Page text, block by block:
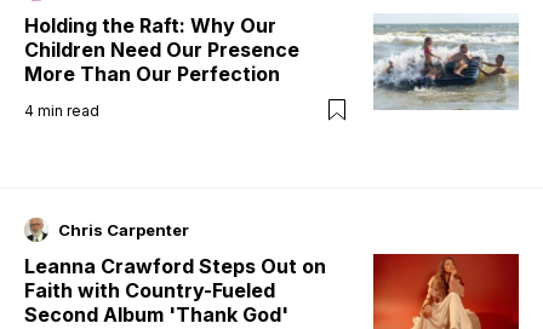
Holding the Raft: Why Our
Children Need Our Presence
More Than Our Perfection
4 min read
Chris Carpenter
Leanna Crawford Steps Out on
Faith with Country-Fueled
Second Album 'Thank God'